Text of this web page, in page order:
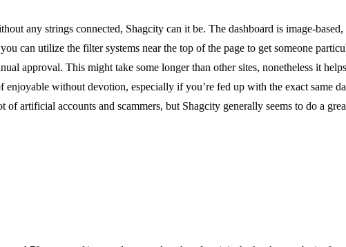
any strings connected, Shagcity can it be. The dashboard is image-
can utilize the filter systems near the top of the page to get someone
approval. This might take some longer than other sites, nonetheless it
without devotion, especially if you’re fed up with the exact same
artificial accounts and scammers, but Shagcity generally seems to do a